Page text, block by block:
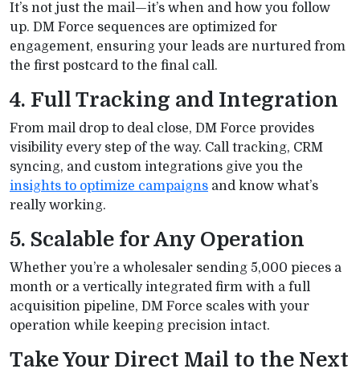
It’s not just the mail—it’s when and how you follow
up. DM Force sequences are optimized for
engagement, ensuring your leads are nurtured from
the first postcard to the final call.
4. Full Tracking and Integration
From mail drop to deal close, DM Force provides
visibility every step of the way. Call tracking, CRM
syncing, and custom integrations give you the
insights to optimize campaigns and know what’s
really working.
5. Scalable for Any Operation
Whether you’re a wholesaler sending 5,000 pieces a
month or a vertically integrated firm with a full
acquisition pipeline, DM Force scales with your
operation while keeping precision intact.
Take Your Direct Mail to the Next